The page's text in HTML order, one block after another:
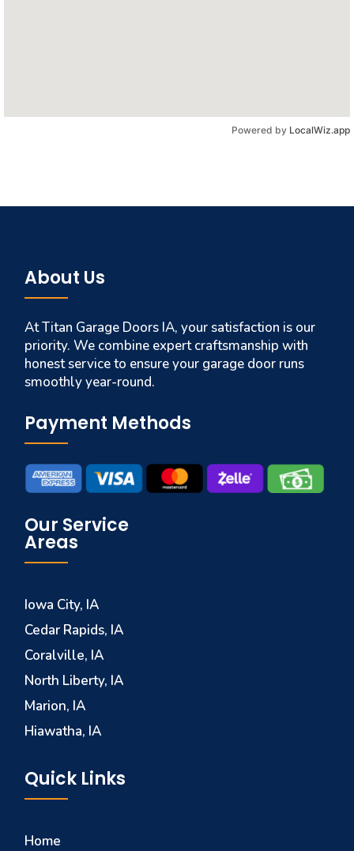
Powered by LocalWiz.app
About Us
At Titan Garage Doors IA, your satisfaction is our
priority. We combine expert craftsmanship with
honest service to ensure your garage door runs
smoothly year-round.
Payment Methods
Our Service
Areas
Iowa City, IA
Cedar Rapids, IA
Coralville, IA
North Liberty, IA
Marion, IA
Hiawatha, IA
Quick Links
Home